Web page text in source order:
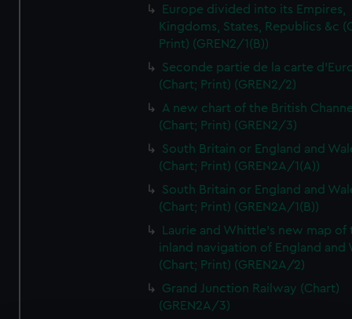
Europe divided into its Empires,
Kingdoms, States, Republics &c
Print) (GREN2/1(B))
Seconde partie de la carte
(Chart; Print) (GREN2/2)
A new chart of the British
(Chart; Print) (GREN2/3)
South Britain or England and
(Chart; Print) (GREN2A/1(A))
South Britain or England and
(Chart; Print) (GREN2A/1(B))
Laurie and Whittle's new map of
inland navigation of England and
(Chart; Print) (GREN2A/2)
Grand Junction Railway (Chart)
(GREN2A/3)